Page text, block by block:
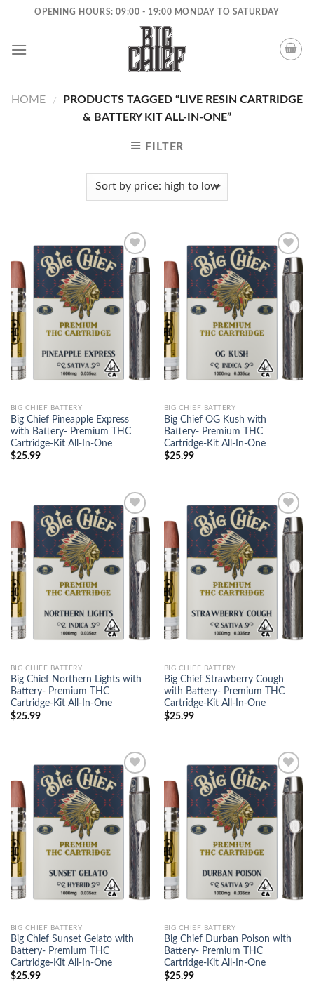
content
OPENING HOURS: 09:00 - 19:00 MONDAY TO SATURDAY
HOME /
PRODUCTS TAGGED “LIVE RESIN CARTRIDGE
& BATTERY KIT ALL-IN-ONE”
FILTER
Add to
wishlist
BIG CHIEF BATTERY
Big Chief Pineapple Express
with Battery- Premium THC
Cartridge-Kit All-In-One
$25.99
Add to
wishlist
BIG CHIEF BATTERY
Big Chief OG Kush with
Battery- Premium THC
Cartridge-Kit All-In-One
$25.99
Add to
wishlist
BIG CHIEF BATTERY
Big Chief Northern Lights with
Battery- Premium THC
Cartridge-Kit All-In-One
$25.99
Add to
wishlist
BIG CHIEF BATTERY
Big Chief Strawberry Cough
with Battery- Premium THC
Cartridge-Kit All-In-One
$25.99
Add to
wishlist
BIG CHIEF BATTERY
Big Chief Sunset Gelato with
Battery- Premium THC
Cartridge-Kit All-In-One
$25.99
Add to
wishlist
BIG CHIEF BATTERY
Big Chief Durban Poison with
Battery- Premium THC
Cartridge-Kit All-In-One
$25.99